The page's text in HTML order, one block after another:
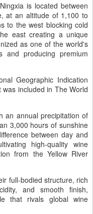
is located between
at an altitude of 1,100 to
to the west blocking cold
east creating a unique
as one of the world's
and producing premium
Geographic Indication
included in The World
an annual precipitation of
3,000 hours of sunshine
between day and
high-quality wine
from the Yellow River
full-bodied structure, rich
and smooth finish,
that rivals global wine